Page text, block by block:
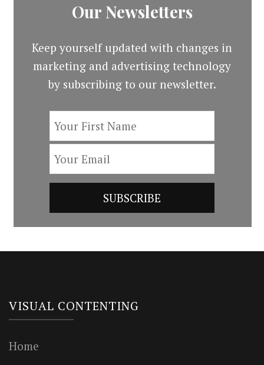
Our Newsletters
Keep yourself updated with changes in
marketing and advertising technology
by subscribing to our newsletter.
VISUAL CONTENTING
Home